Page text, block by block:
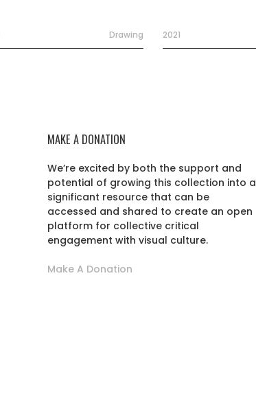
Drawing 2021
MAKE A DONATION
We’re excited by both the support and
potential of growing this collection into a
significant resource that can be
accessed and shared to create an open
platform for collective critical
engagement with visual culture.
Make A Donation